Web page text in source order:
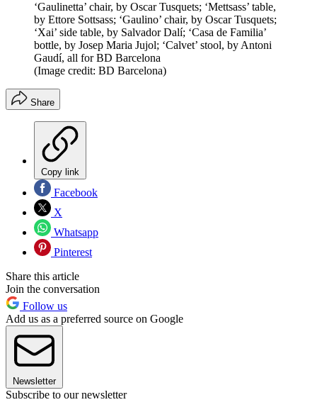
‘Gaulinetta’ chair, by Oscar Tusquets; ‘Mettsass’ table,
by Ettore Sottsass; ‘Gaulino’ chair, by Oscar Tusquets;
‘Xai’ side table, by Salvador Dalí; ‘Casa de Familia’
bottle, by Josep Maria Jujol; ‘Calvet’ stool, by Antoni
Gaudí, all for BD Barcelona
(Image credit: BD Barcelona)
Share
Copy link
Facebook
X
Whatsapp
Pinterest
Share this article
Join the conversation
Follow us
Add us as a preferred source on Google
Newsletter
Subscribe to our newsletter